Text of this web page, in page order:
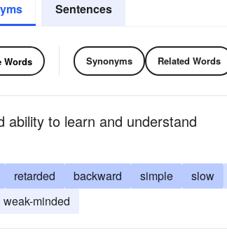
Sentences
Words Synonyms Related Words
ability to learn and understand
retarded backward simple slow
weak-minded